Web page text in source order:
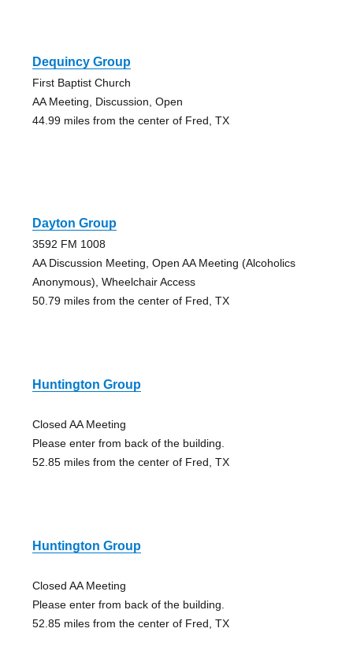
Dequincy Group
First Baptist Church
AA Meeting, Discussion, Open
44.99 miles from the center of Fred, TX
Dayton Group
3592 FM 1008
AA Discussion Meeting, Open AA Meeting (Alcoholics
Anonymous), Wheelchair Access
50.79 miles from the center of Fred, TX
Huntington Group
Closed AA Meeting
Please enter from back of the building.
52.85 miles from the center of Fred, TX
Huntington Group
Closed AA Meeting
Please enter from back of the building.
52.85 miles from the center of Fred, TX